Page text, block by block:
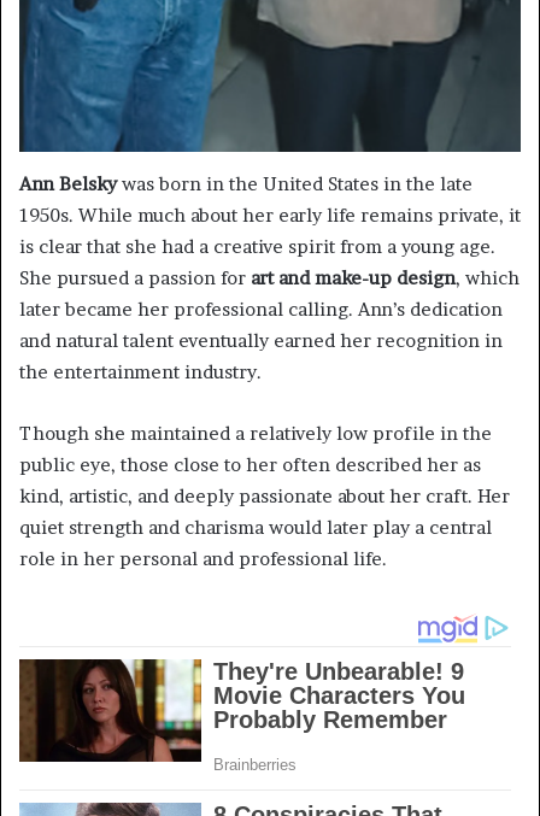
Ann Belskywas born in the United States in the late
1950s. While much about her early life remains private, it
is clear that she had a creative spirit from a young age.
She pursued a passion for art and make-up design, which
later became her professional calling. Ann’s dedication
and natural talent eventually earned her recognition in
the entertainment industry.
Though she maintained a relatively low profile in the
public eye, those close to her often described her as
kind, artistic, and deeply passionate about her craft. Her
quiet strength and charisma would later play a central
role in her personal and professional life.